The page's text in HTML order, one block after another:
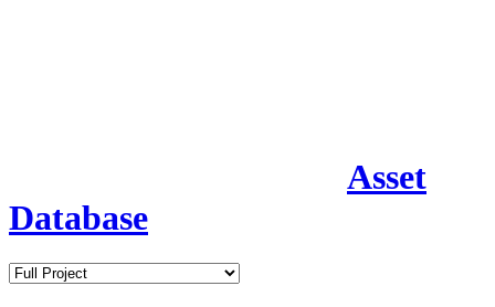
Asset
Database